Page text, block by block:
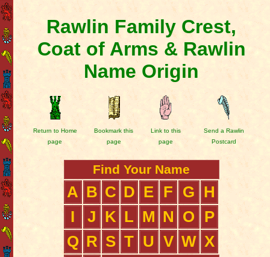
Rawlin Family Crest,
Coat of Arms & Rawlin
Name Origin
Return to Home
page
Bookmark this
page
Link to this
page
Send a Rawlin
Postcard
Find Your Name
A B C D E F G
H
I
J K L M N O
P
Q R S T U V W X